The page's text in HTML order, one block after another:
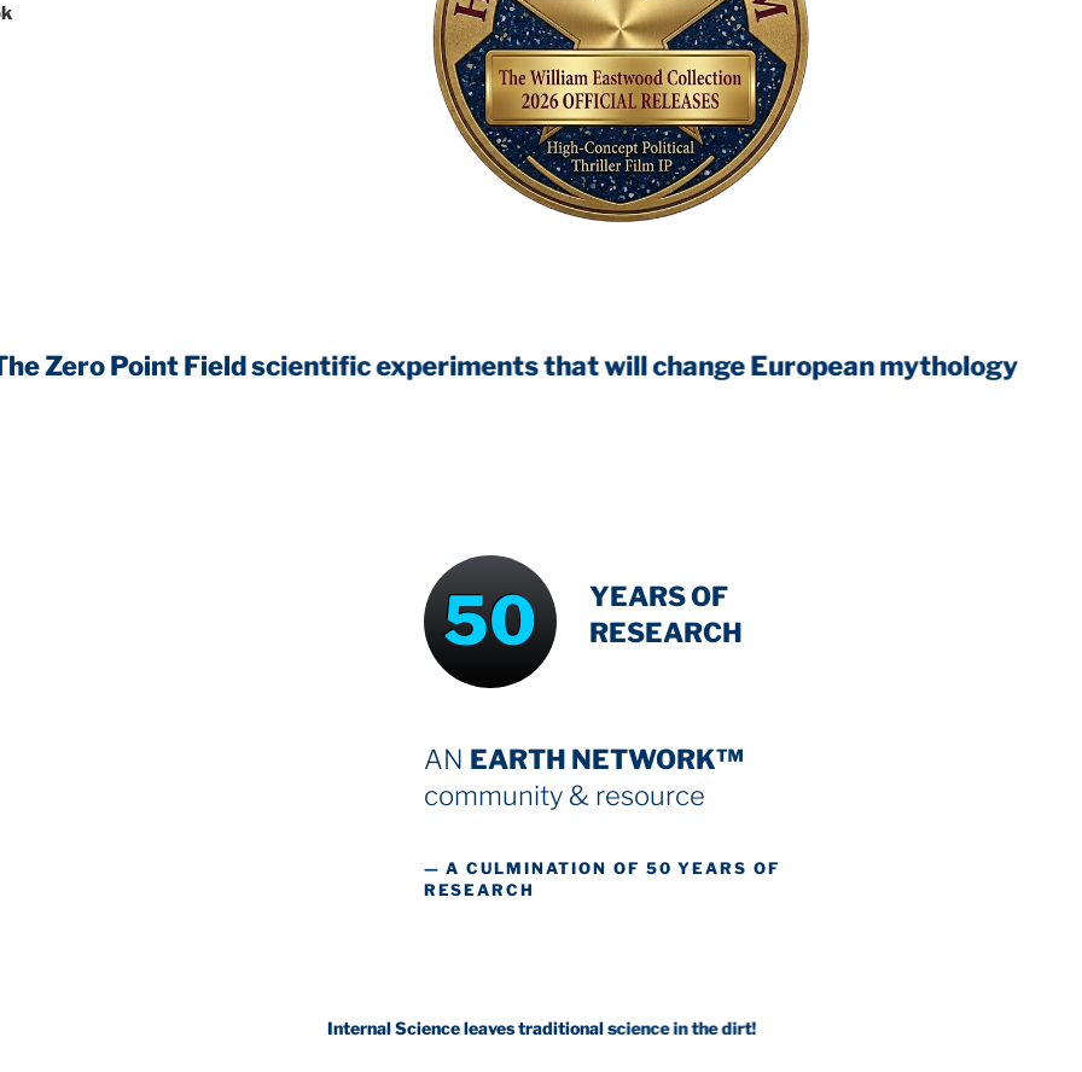
Point Fieldscientific experiments that will change European mythology
50
YEARS OF
RESEARCH
AN EARTH NETWORK™
community & resource
— A CULMINATION OF 50 YEARS OF
RESEARCH
Internal Science leaves traditional science in the dirt!